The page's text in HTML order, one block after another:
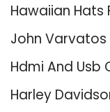
Hawaiian Hats
John
Hdmi And Usb
Harley